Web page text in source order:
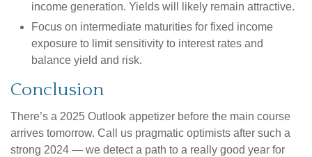
income generation. Yields will likely remain attractive.
Focus on intermediate maturities for fixed income
exposure to limit sensitivity to interest rates and
balance yield and risk.
Conclusion
There’s a 2025 Outlook appetizer before the main course
arrives tomorrow. Call us pragmatic optimists after such a
strong 2024 — we detect a path to a really good year for